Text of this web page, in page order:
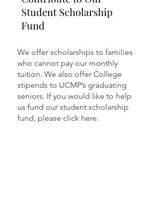
Student Scholarship
Fund
We offer scholarships to families
who cannot pay our monthly
tuition. We also offer College
stipends to UCMP’s graduating
seniors. If you would like to help
us fund our student scholarship
fund, please click here.